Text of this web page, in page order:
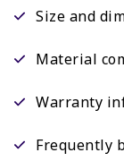
Size and
Material
Warranty
Frequently